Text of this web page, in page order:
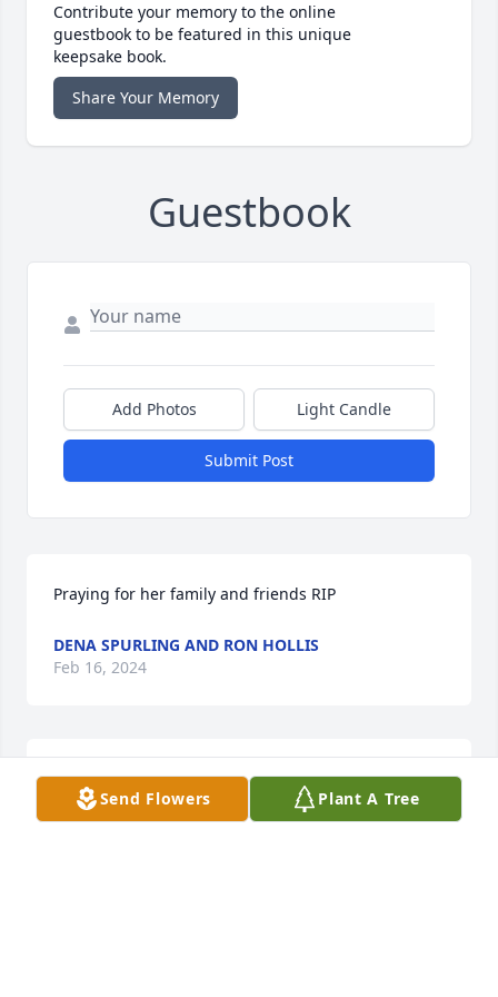
Contribute your memory to the online
guestbook to be featured in this unique
keepsake book.
Share Your Memory
Guestbook
Add Photos Light Candle
Submit Post
Praying for her family and friends RIP
DENA SPURLING AND RON HOLLIS
Feb 16, 2024
I am so sorry.  Monteen was a schoolmate and
friend and I will miss her.  Prayers for comfort and
Send Flowers Plant A Tree